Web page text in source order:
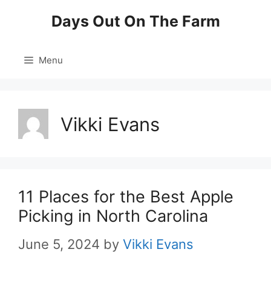
content
Days Out On The Farm
Menu
Vikki Evans
11 Places for the Best Apple
Picking in North Carolina
June 5, 2024 by Vikki Evans